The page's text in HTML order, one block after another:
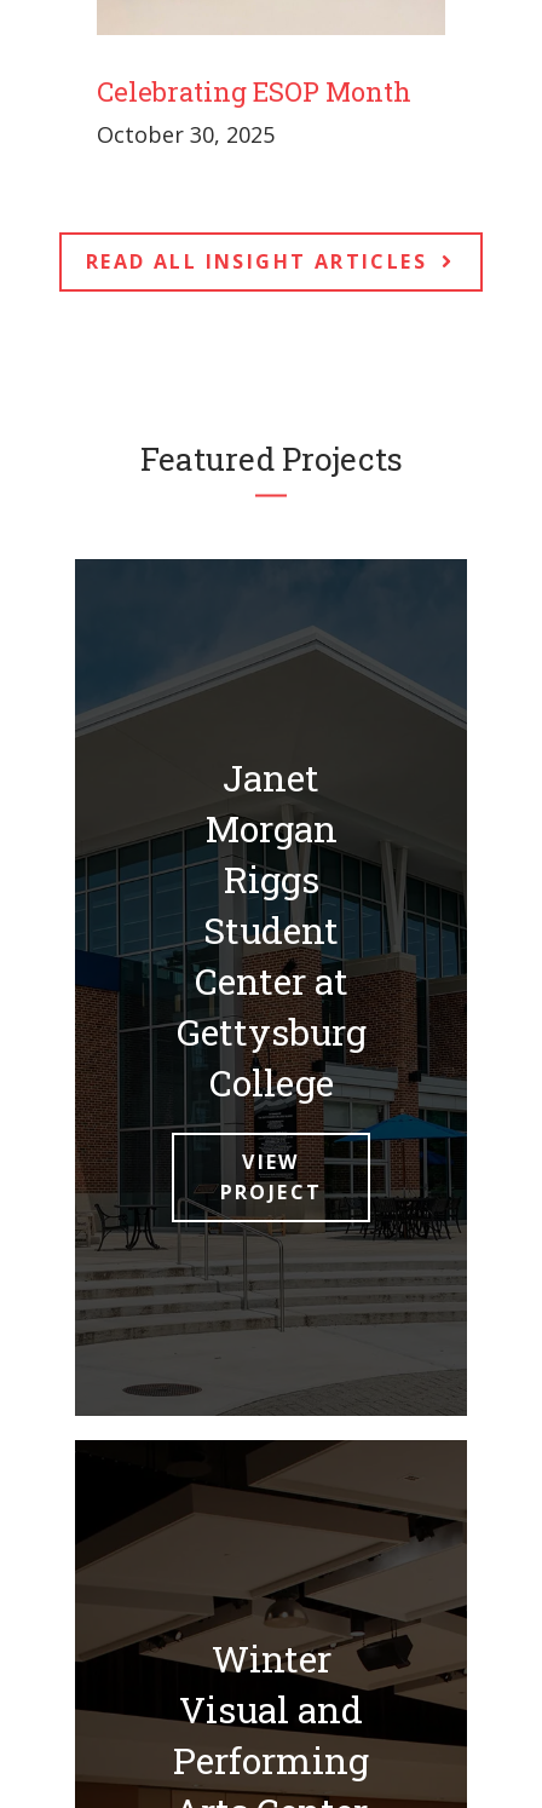
Celebrating ESOP Month
October 30, 2025
READ ALL INSIGHT ARTICLES
Featured Projects
Janet
Morgan
Riggs
Student
Center at
Gettysburg
College
VIEW
PROJECT
Winter
Visual and
Performing